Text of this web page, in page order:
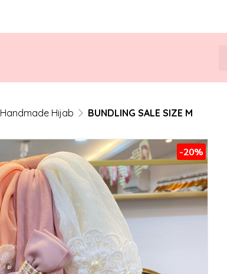
Handmade Hijab BUNDLING SALE SIZE M
-20%